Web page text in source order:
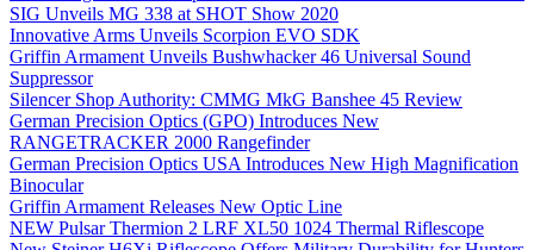
SIG Unveils MG 338 at SHOT Show 2020
Innovative Arms Unveils Scorpion EVO SDK
Griffin Armament Unveils Bushwhacker 46 Universal Sound
Suppressor
Silencer Shop Authority: CMMG MkG Banshee 45 Review
German Precision Optics (GPO) Introduces New
RANGETRACKER 2000 Rangefinder
German Precision Optics USA Introduces New High Magnification
Binocular
Griffin Armament Releases New Optic Line
NEW Pulsar Thermion 2 LRF XL50 1024 Thermal Riflescope